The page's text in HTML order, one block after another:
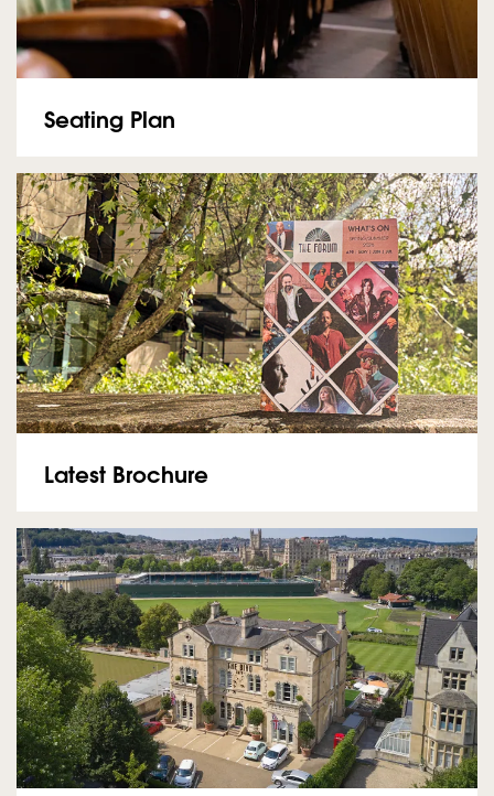
Seating Plan
Latest Brochure